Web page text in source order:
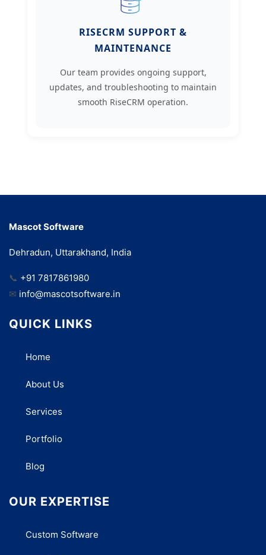
RISECRM SUPPORT &
MAINTENANCE
Our team provides ongoing support,
updates, and troubleshooting to maintain
smooth RiseCRM operation.
Mascot Software
Dehradun, Uttarakhand, India
📞 +91 7817861980
✉ info@mascotsoftware.in
QUICK LINKS
Home
About Us
Services
Portfolio
Blog
OUR EXPERTISE
Custom Software